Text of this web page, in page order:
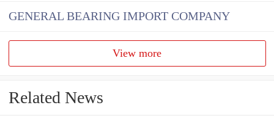
GENERAL BEARING IMPORT COMPANY
View more
Related News